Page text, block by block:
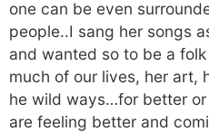
one can be even
people..I sang her songs
and wanted so to be a
much of our lives, her art,
he wild ways…for better
are feeling better and